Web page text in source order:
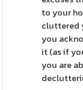
to your
cluttered
you
it (as if
you are